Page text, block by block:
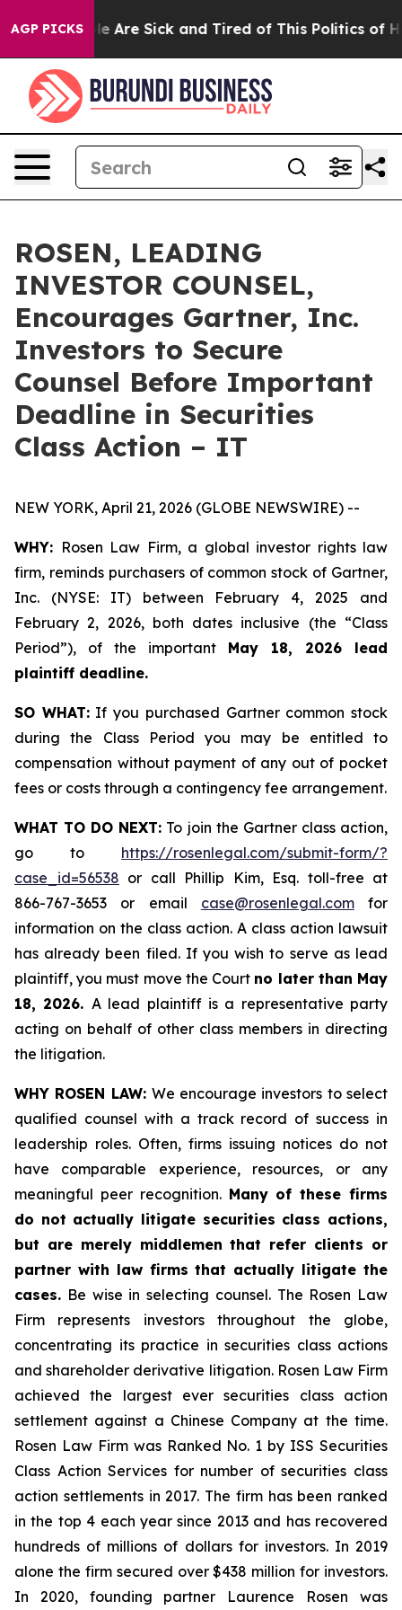
AGP PICKS
“People Are Sick and Tired of This Politics of
ROSEN, LEADING
INVESTOR COUNSEL,
Encourages Gartner, Inc.
Investors to Secure
Counsel Before Important
Deadline in Securities
Class Action – IT
NEW YORK, April 21, 2026 (GLOBE NEWSWIRE) --
WHY: Rosen Law Firm, a global investor rights law
firm, reminds purchasers of common stock of Gartner,
Inc. (NYSE: IT) between February 4, 2025 and
February 2, 2026, both dates inclusive (the “Class
Period”), of the important May 18, 2026 lead
plaintiff deadline.
SO WHAT:If you purchased Gartner common stock
during the Class Period you may be entitled to
compensation without payment of any out of pocket
fees or costs through a contingency fee arrangement.
WHAT TO DO NEXT: To join the Gartner class action,
go to https://rosenlegal.com/submit-form/?
case_id=56538 or call Phillip Kim, Esq. toll-free at
866-767-3653 or email case@rosenlegal.comfor
information on the class action. A class action lawsuit
has already been filed. If you wish to serve as lead
plaintiff, you must move the Court no later than May
18, 2026. A lead plaintiff is a representative party
acting on behalf of other class members in directing
the litigation.
WHY ROSEN LAW: We encourage investors to select
qualified counsel with a track record of success in
leadership roles. Often, firms issuing notices do not
have comparable experience, resources, or any
meaningful peer recognition. Many of these firms
do not actually litigate securities class actions,
but are merely middlemen that refer clients or
partner with law firms that actually litigate the
cases. Be wise in selecting counsel. The Rosen Law
Firm represents investors throughout the globe,
concentrating its practice in securities class actions
and shareholder derivative litigation. Rosen Law Firm
achieved the largest ever securities class action
settlement against a Chinese Company at the time.
Rosen Law Firm was Ranked No. 1 by ISS Securities
Class Action Services for number of securities class
action settlements in 2017. The firm has been ranked
in the top 4 each year since 2013 and has recovered
hundreds of millions of dollars for investors. In 2019
alone the firm secured over $438 million for investors.
In 2020, founding partner Laurence Rosen was